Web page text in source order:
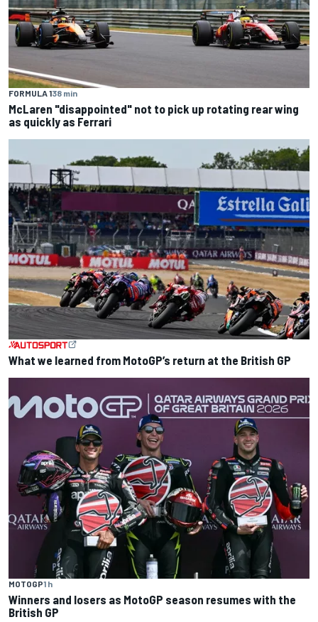
FORMULA 138 min
McLaren "disappointed" not to pick up rotating rear wing
as quickly as Ferrari
What we learned from MotoGP’s return at the British GP
MOTOGP1 h
Winners and losers as MotoGP season resumes with the
British GP